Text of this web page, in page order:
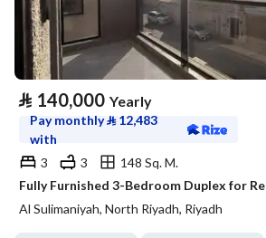
⃁ 140,000 Yearly
Pay monthly⃁ 12,483
with
3
3
148 Sq. M.
Al Sulimaniyah, North Riyadh, Riyadh